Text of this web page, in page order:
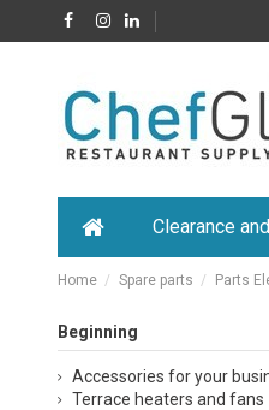
Clearance
Home Spare parts Parts
Beginning
Accessories for your
Terrace heaters and fans